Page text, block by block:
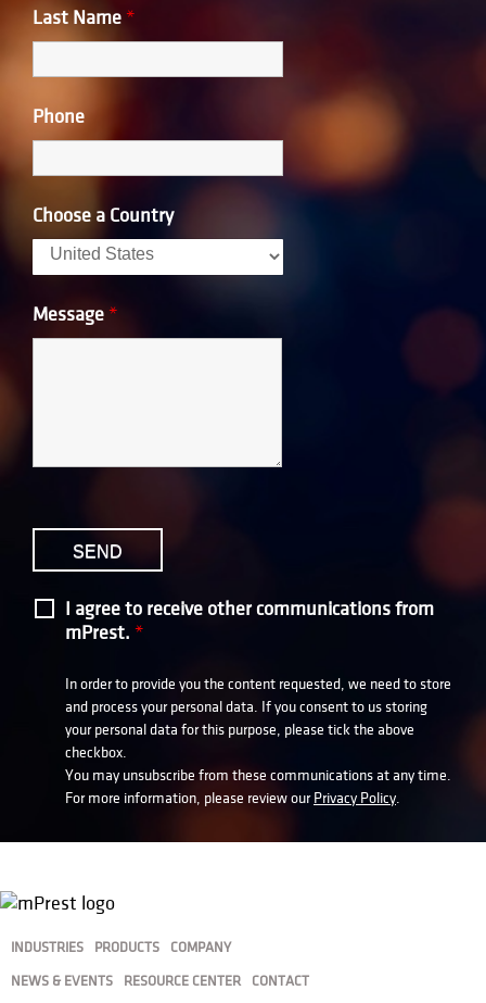
Last Name *
Phone
Choose a Country
Message *
I agree to receive other communications from
mPrest. *
In order to provide you the content requested, we need to store
and process your personal data. If you consent to us storing
your personal data for this purpose, please tick the above
checkbox.
You may unsubscribe from these communications at any time.
For more information, please review our Privacy Policy.
INDUSTRIES PRODUCTS COMPANY
NEWS & EVENTS RESOURCE CENTER CONTACT